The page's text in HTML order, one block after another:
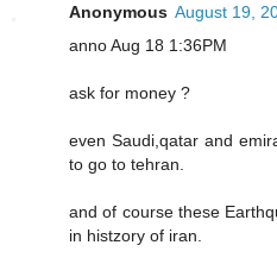
Anonymous August 19,
anno Aug 18 1:36PM
ask for money ?
even Saudi,qatar and
to go to tehran.
and of course these
in histzory of iran.